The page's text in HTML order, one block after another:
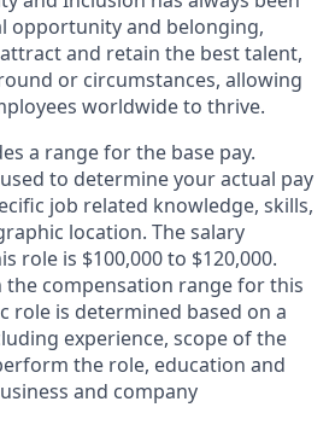
opportunity and belonging,
and retain the best talent,
or circumstances, allowing
worldwide to thrive​.
a range for the base pay.
to determine your actual pay
job related knowledge, skills,
location. The salary
role is $100,000 to $120,000.
compensation range for this
role is determined based on a
experience, scope of the
the role, education and
and company